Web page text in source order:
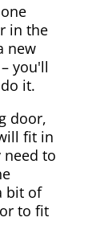
in the
new
you'll
it.
door,
fit in
need to
bit of
to fit